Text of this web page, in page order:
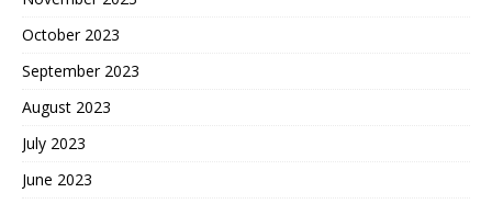
October 2023
September 2023
August 2023
July 2023
June 2023